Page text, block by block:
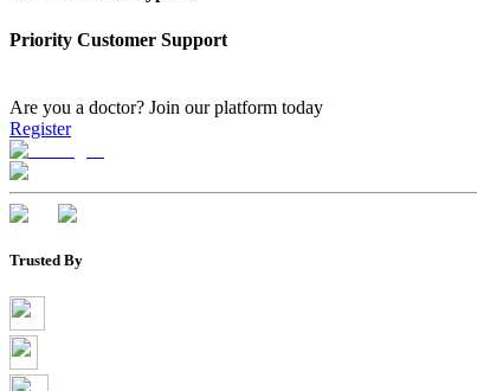
Priority Customer Support
Are you a doctor? Join our platform today
Register
Trusted By